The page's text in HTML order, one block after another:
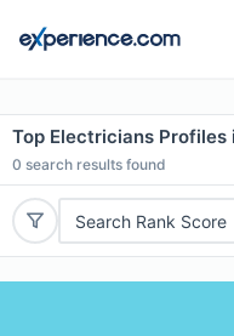
Top Electricians Profiles
0 search results found
Search Rank Score